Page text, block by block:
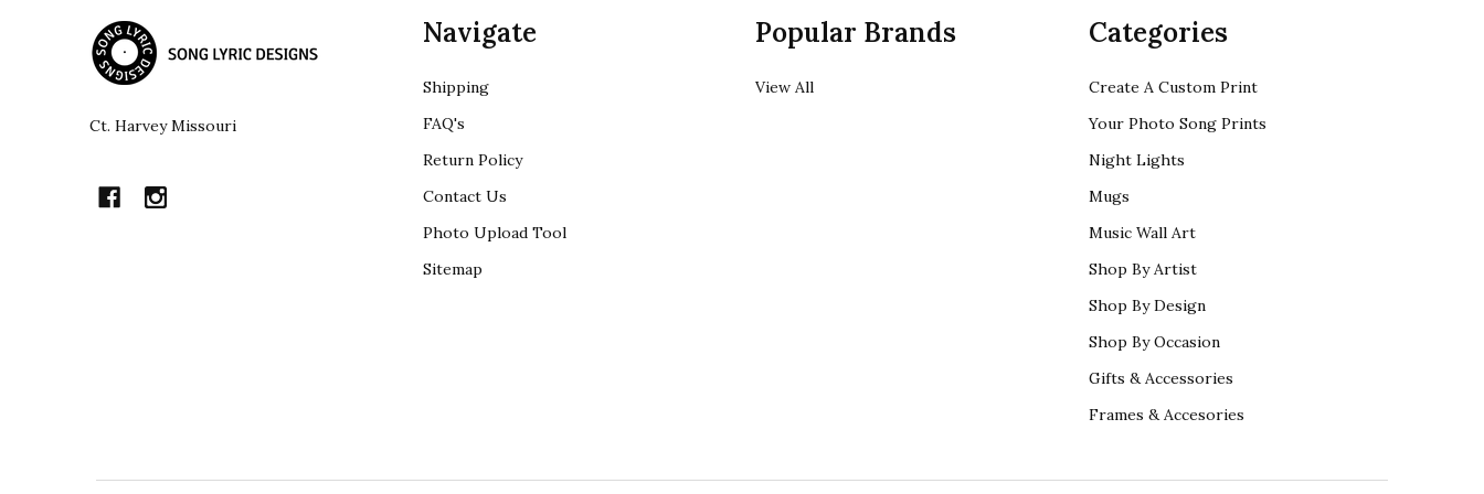
Ct. Harvey Missouri
Navigate
Shipping
FAQ's
Return Policy
Contact Us
Photo Upload Tool
Sitemap
Popular Brands
View All
Categories
Create A Custom Print
Your Photo Song Prints
Night Lights
Mugs
Music Wall Art
Shop By Artist
Shop By Design
Shop By Occasion
Gifts & Accessories
Frames & Accesories